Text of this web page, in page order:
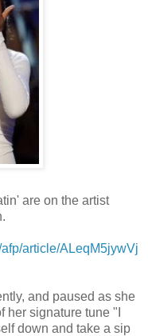
' are on the artist
article/ALeqM5jywVj
and paused as she
her signature tune "I
down and take a sip